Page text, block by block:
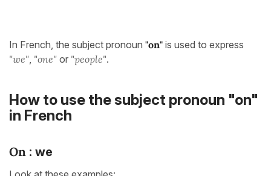
In French, the subject pronoun "on" is used to express
"we", "one" or "people".
How to use the subject pronoun "on"
in French
On : we